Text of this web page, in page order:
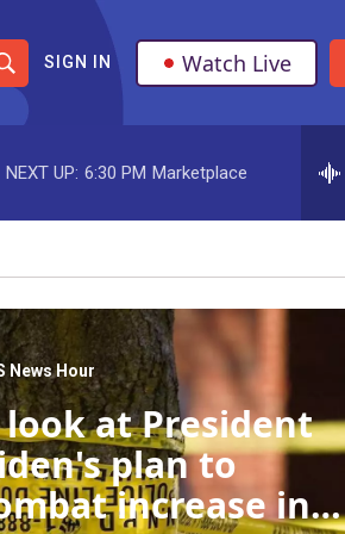
S
h
o
w
S
e
a
r
c
h
SIGN IN Watch Live
NEXT UP: 6:30 PM Marketplace
News Hour
look at President
plan to
increase in